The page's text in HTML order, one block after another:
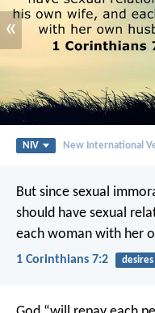
«
NIV New International
But since sexual
should have sexual
each woman with her
1 Corinthians 7:2 desires